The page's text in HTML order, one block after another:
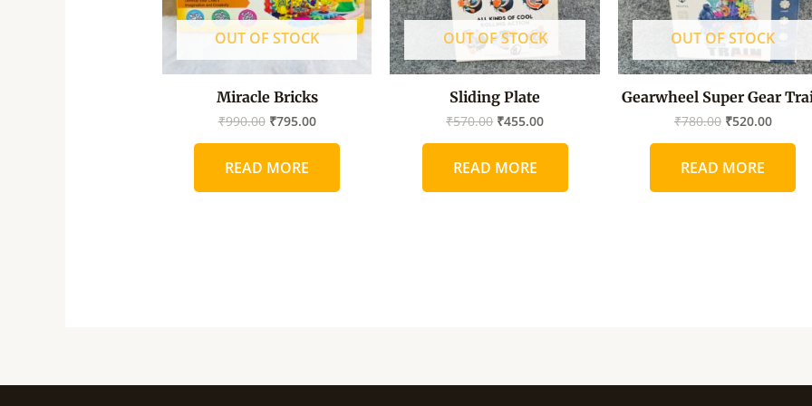
OUT OF STOCK
Miracle Bricks
₹990.00 ₹795.00
READ MORE
OUT OF STOCK
Sliding Plate
₹570.00 ₹455.00
READ MORE
OUT OF STOCK
Gearwheel Super Gear
₹780.00 ₹520.00
READ MORE